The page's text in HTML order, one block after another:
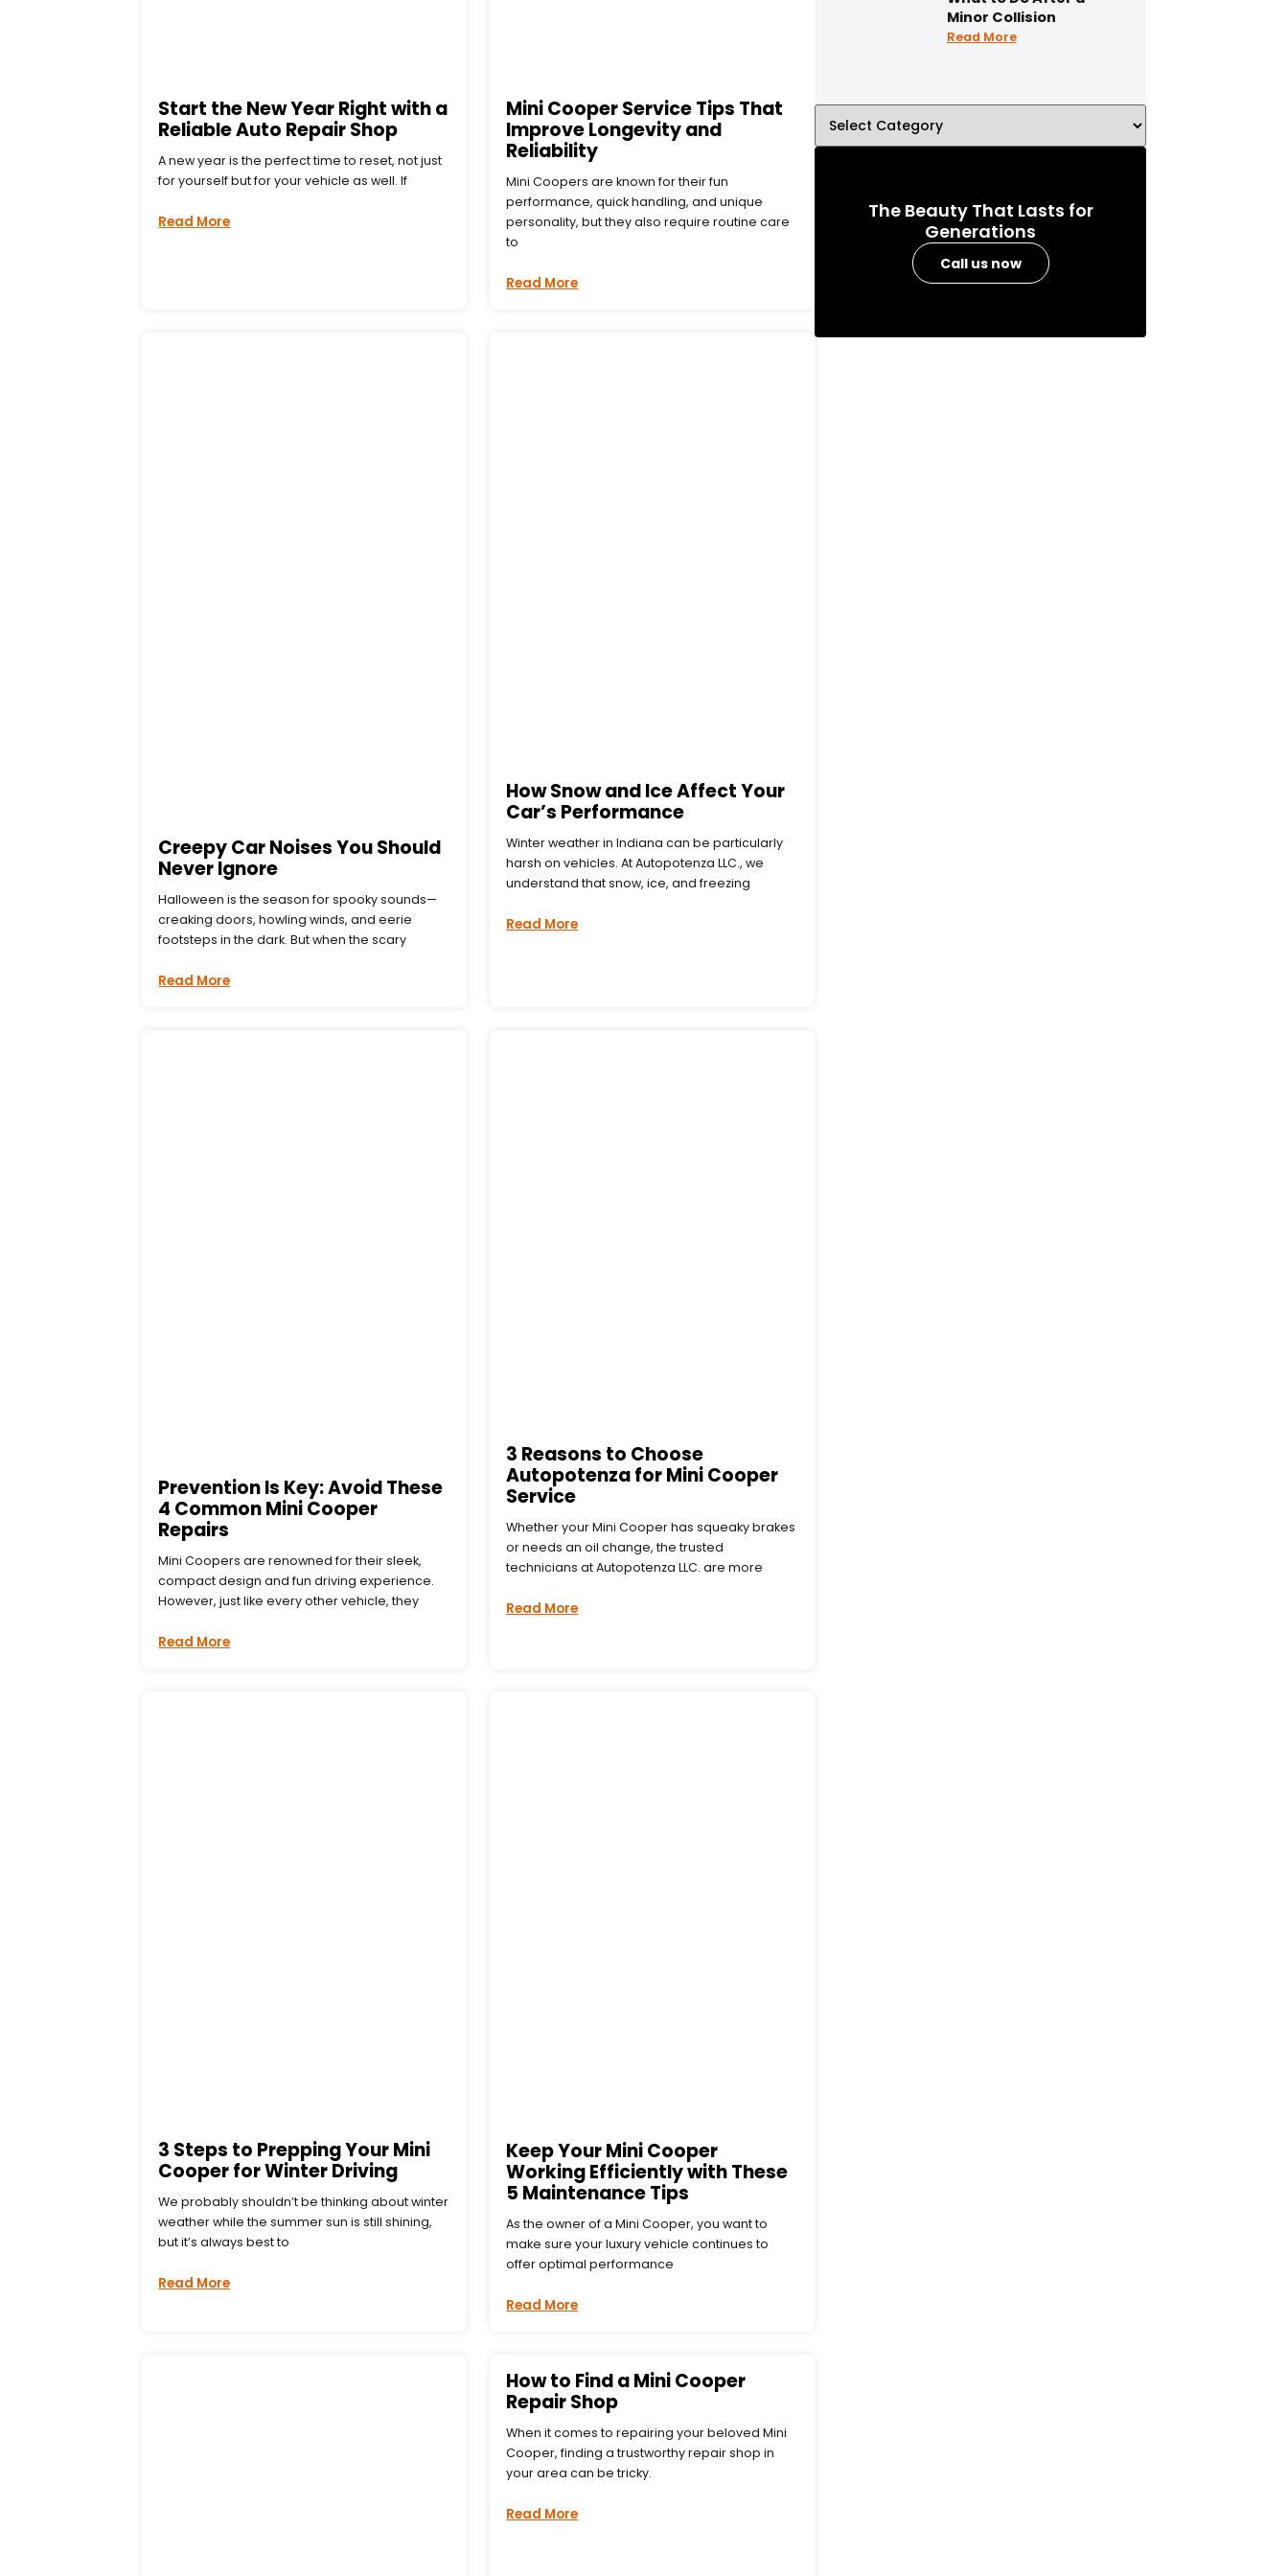
Start the New Year Right with a
Reliable Auto Repair Shop
A new year is the perfect time to reset, not just
for yourself but for your vehicle as well. If
Read More
Mini Cooper Service Tips That
Improve Longevity and
Reliability
Mini Coopers are known for their fun
performance, quick handling, and unique
personality, but they also require routine care
to
Read More
Creepy Car Noises You Should
Never Ignore
Halloween is the season for spooky sounds—
creaking doors, howling winds, and eerie
footsteps in the dark. But when the scary
Read More
How Snow and Ice Affect Your
Car’s Performance
Winter weather in Indiana can be particularly
harsh on vehicles. At Autopotenza LLC., we
understand that snow, ice, and freezing
Read More
Prevention Is Key: Avoid These
4 Common Mini Cooper
Repairs
Mini Coopers are renowned for their sleek,
compact design and fun driving experience.
However, just like every other vehicle, they
Read More
3 Reasons to Choose
Autopotenza for Mini Cooper
Service
Whether your Mini Cooper has squeaky brakes
or needs an oil change, the trusted
technicians at Autopotenza LLC. are more
Read More
3 Steps to Prepping Your Mini
Cooper for Winter Driving
We probably shouldn’t be thinking about winter
weather while the summer sun is still shining,
but it’s always best to
Read More
Keep Your Mini Cooper
Working Efficiently with These
5 Maintenance Tips
As the owner of a Mini Cooper, you want to
make sure your luxury vehicle continues to
offer optimal performance
Read More
How to Find a Mini Cooper
Repair Shop
When it comes to repairing your beloved Mini
Cooper, finding a trustworthy repair shop in
your area can be tricky.
Read More
Minor Collision
Read More
The Beauty That Lasts for
Generations
Call us now